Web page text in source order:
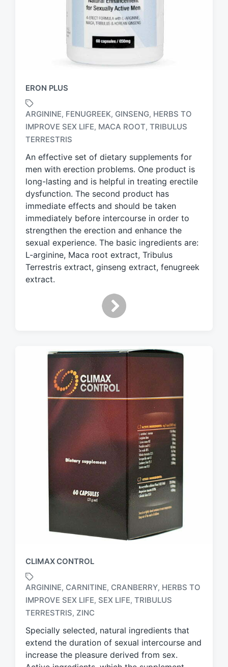
ERON PLUS
T
a
g
e
d
w
i
h
ARGININE, FENUGREEK, GINSENG, HERBS TO
IMPROVE SEX LIFE, MACA ROOT, TRIBULUS
TERRESTRIS
An effective set of dietary supplements for
men with erection problems. One product is
long-lasting and is helpful in treating erectile
dysfunction. The second product has
immediate effects and should be taken
immediately before intercourse in order to
strengthen the erection and enhance the
sexual experience. The basic ingredients are:
L-arginine, Maca root extract, Tribulus
Terrestris extract, ginseng extract, fenugreek
extract.
CLIMAX CONTROL
T
a
g
e
d
w
ARGININE, CARNITINE, CRANBERRY, HERBS TO
IMPROVE SEX LIFE, SEX LIFE, TRIBULUS
TERRESTRIS, ZINC
Specially selected, natural ingredients that
extend the duration of sexual intercourse and
increase the pleasure derived from sex.